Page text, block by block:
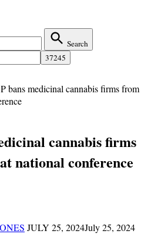
Search
bans medicinal cannabis firms from
cannabis firms
national conference
JULY 25, 2024July 25, 2024